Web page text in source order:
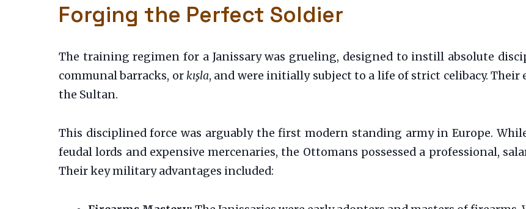
Forging the Perfect Soldier
The training regimen for a Janissary was grueling, designed to instill absolute
communal barracks, orkışla, and were initially subject to a life of strict celibacy.
the Sultan.
This disciplined force was arguably the first modern standing army in Europe.
feudal lords and expensive mercenaries, the Ottomans possessed a professional,
Their key military advantages included: